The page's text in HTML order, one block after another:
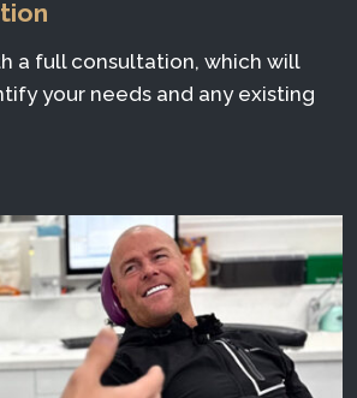
a full consultation, which will
your needs and any existing